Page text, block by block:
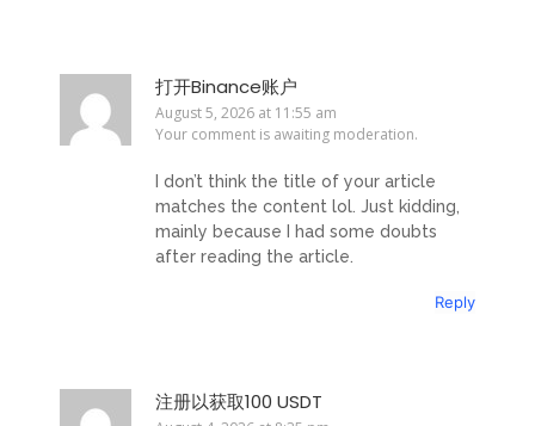
打开Binance账户
August 5, 2026 at 11:55 am
Your comment is awaiting moderation.
I don’t think the title of your article
matches the content lol. Just kidding,
mainly because I had some doubts
after reading the article.
Reply
注册以获取100 USDT